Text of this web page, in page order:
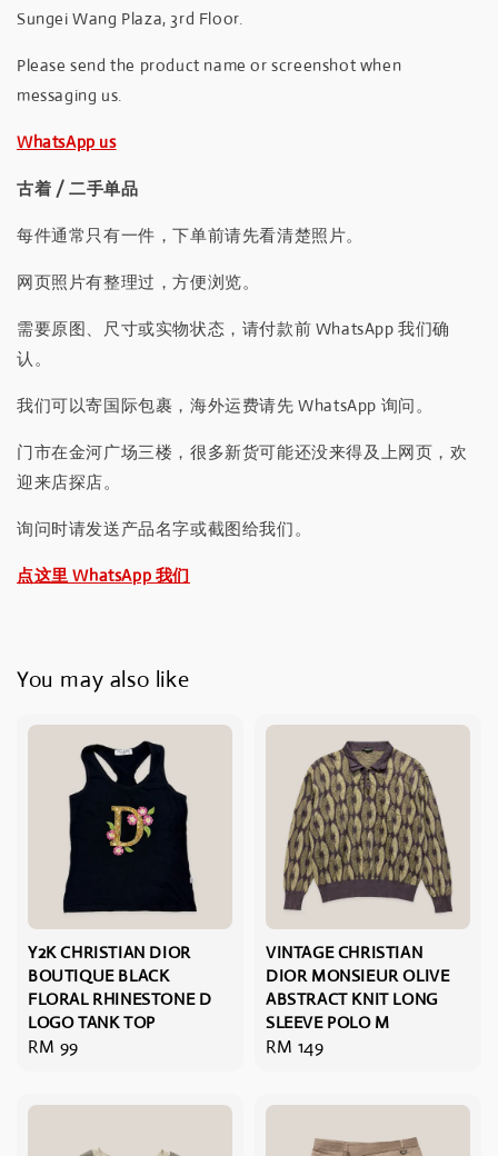
Sungei Wang Plaza, 3rd Floor.
Please send the product name or screenshot when
messaging us.
WhatsApp us
古着 / 二手单品
每件通常只有一件，下单前请先看清楚照片。
网页照片有整理过，方便浏览。
需要原图、尺寸或实物状态，请付款前 WhatsApp 我们确
认。
我们可以寄国际包裹，海外运费请先 WhatsApp 询问。
门市在金河广场三楼，很多新货可能还没来得及上网页，欢
迎来店探店。
询问时请发送产品名字或截图给我们。
点这里 WhatsApp 我们
You may also like
Y2K CHRISTIAN DIOR
BOUTIQUE BLACK
FLORAL RHINESTONE D
LOGO TANK TOP
Regular
RM 99
VINTAGE CHRISTIAN
DIOR MONSIEUR OLIVE
ABSTRACT KNIT LONG
SLEEVE POLO M
Regular
RM 149